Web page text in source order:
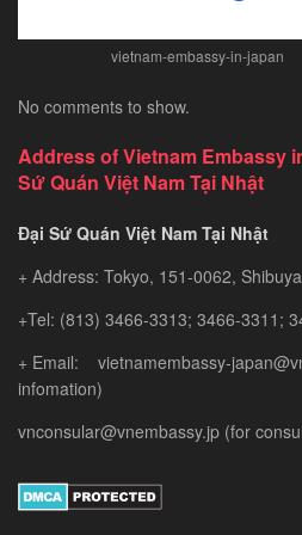
vietnam-embassy-in-japan
No comments to show.
Address of Vietnam Embassy
Sứ Quán Việt Nam Tại Nhật
Đại Sứ Quán Việt Nam Tại Nhật
+ Address: Tokyo, 151-0062,
+Tel: (813) 3466-3313; 3466-3311;
+ Email: vietnamembassy-
infomation)
vnconsular@vnembassy.jp (for